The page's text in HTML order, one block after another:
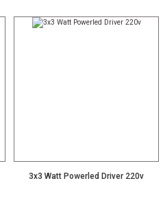
3x3 Watt Powerled Driver 220v